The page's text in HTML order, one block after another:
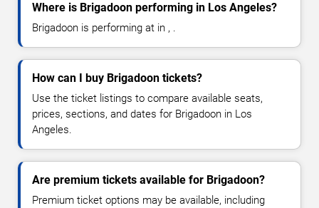
Where is Brigadoon performing in Los Angeles?
Brigadoon is performing at in , .
How can I buy Brigadoon tickets?
Use the ticket listings to compare available seats,
prices, sections, and dates for Brigadoon in Los
Angeles.
Are premium tickets available for Brigadoon?
Premium ticket options may be available, including